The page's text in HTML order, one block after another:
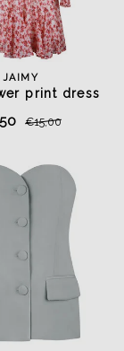
JAIMY
print dress
€15,00